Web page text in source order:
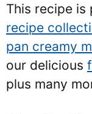
This recipe
recipe
pan creamy
our delicious
plus many